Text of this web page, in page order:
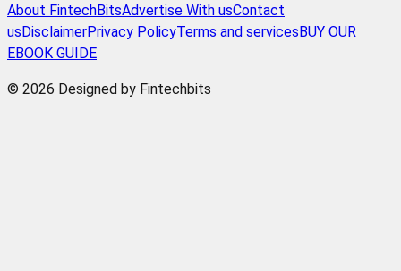
About FintechBitsAdvertise With usContact
us DisclaimerPrivacy PolicyTerms and services BUY OUR
EBOOK GUIDE
© 2026 Designed by Fintechbits